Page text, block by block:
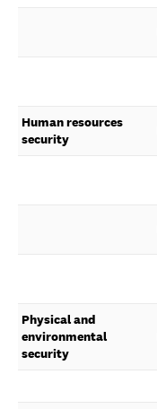
Human resources
security
Physical and
environmental
security